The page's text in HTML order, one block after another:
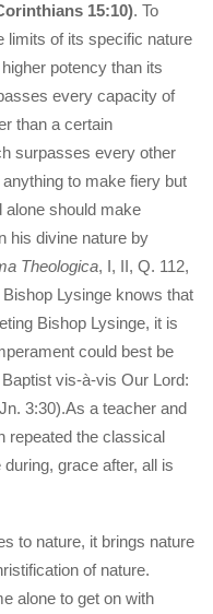
15:10). To
limits of its specific nature
potency than its
every capacity of
than a certain
surpasses every other
to make fiery but
alone should make
his divine nature by
Theologica, I, II, Q. 112,
Lysinge knows that
Bishop Lysinge, it is
could best be
vis-à-vis Our Lord:
3:30).As a teacher and
repeated the classical
grace after, all is
to nature, it brings nature
of nature.
alone to get on with